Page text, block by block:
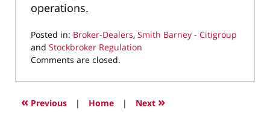
operations.
Posted in: Broker-Dealers, Smith Barney - Citigroup
and Stockbroker Regulation
Updated:
10,
1:12
Comments are closed.
« Previous | Home | Next »